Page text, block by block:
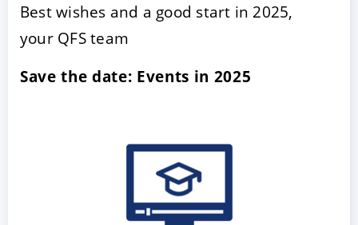
Best wishes and a good start in 2025,
your QFS team
Save the date: Events in 2025